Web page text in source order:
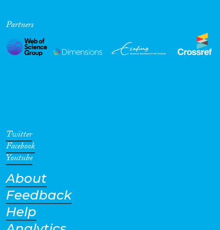
Partners
Twitter
Facebook
Youtube
About
Feedback
Help